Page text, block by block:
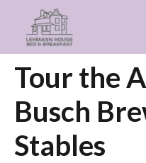
← Back General
Tour the
Busch
Stables